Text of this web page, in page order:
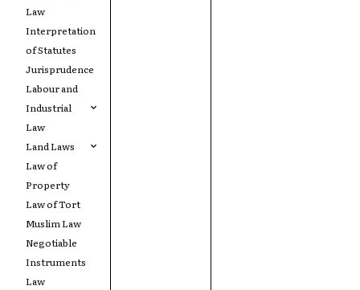
Law
Interpretation
of Statutes
Jurisprudence
Labour and
Industrial
Law
Land Laws
Law of
Property
Law of Tort
Muslim Law
Negotiable
Instruments
Law